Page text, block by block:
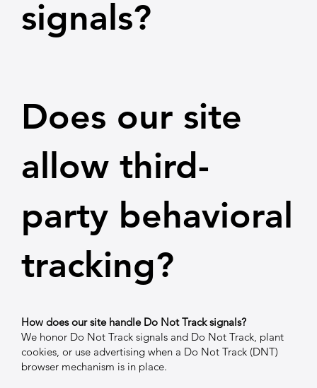
signals?
Does our site
allow third-
party behavioral
tracking?
How does our site handle Do Not Track signals?
We honor Do Not Track signals and Do Not Track, plant
cookies, or use advertising when a Do Not Track (DNT)
browser mechanism is in place.